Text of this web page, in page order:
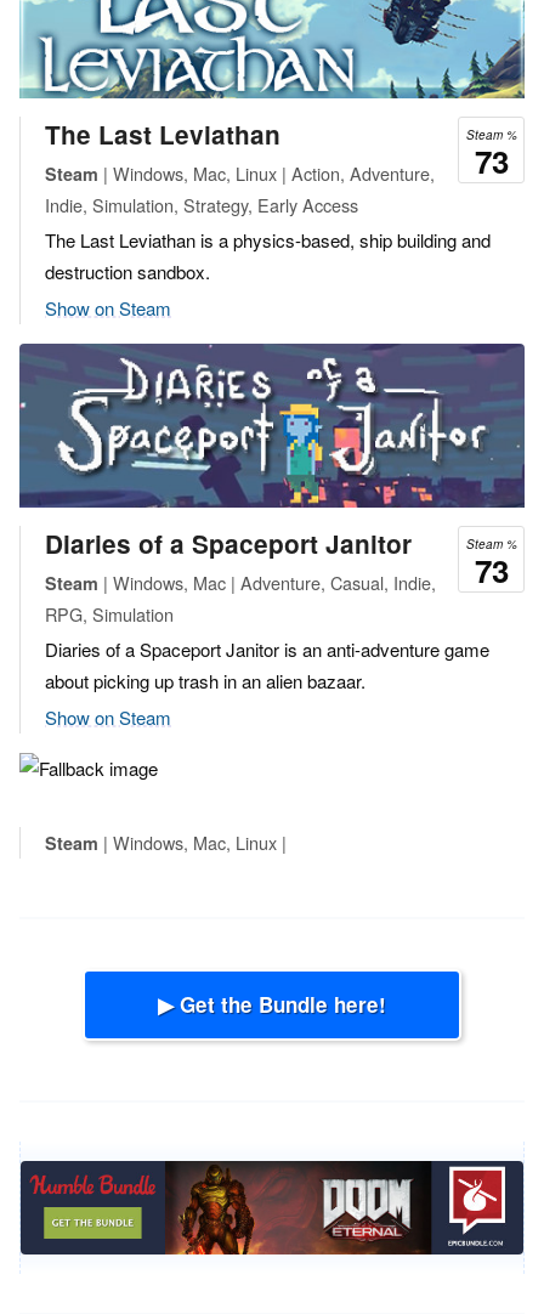
Steam %
73
The Last Leviathan
Steam | Windows, Mac, Linux | Action, Adventure,
Indie, Simulation, Strategy, Early Access
The Last Leviathan is a physics-based, ship building and
destruction sandbox.
Show on Steam
Steam %
73
Diaries of a Spaceport Janitor
Steam | Windows, Mac | Adventure, Casual, Indie,
RPG, Simulation
Diaries of a Spaceport Janitor is an anti-adventure game
about picking up trash in an alien bazaar.
Show on Steam
Steam | Windows, Mac, Linux |
▶ Get the Bundle here!